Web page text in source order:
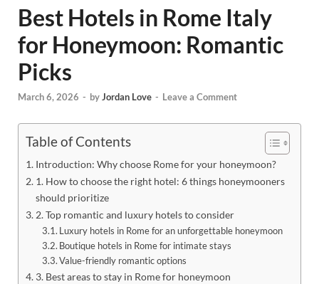
Best Hotels in Rome Italy
for Honeymoon: Romantic
Picks
March 6, 2026 - byJordan Love - Leave a Comment
Table of Contents
Introduction: Why choose Rome for your honeymoon?
1. How to choose the right hotel: 6 things honeymooners
should prioritize
2. Top romantic and luxury hotels to consider
Luxury hotels in Rome for an unforgettable honeymoon
Boutique hotels in Rome for intimate stays
Value-friendly romantic options
3. Best areas to stay in Rome for honeymoon